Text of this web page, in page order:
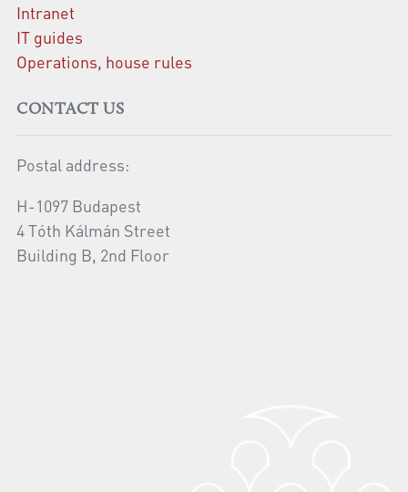
Intranet
IT guides
Operations, house rules
CONTACT US
Postal address:
H-1097 Budapest
4 Tóth Kálmán Street
Building B, 2nd Floor